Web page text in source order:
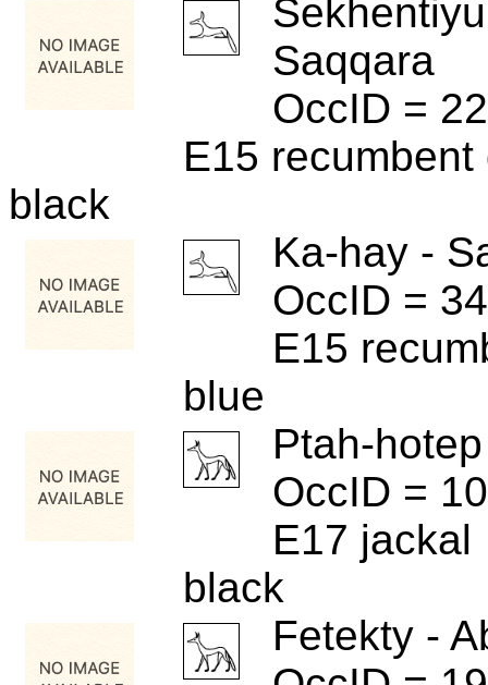
Saqqara
OccID =
E15 recumbent
black
Ka-hay -
OccID =
E15
blue
Ptah-
OccID =
E17 jackal
black
Fetekty -